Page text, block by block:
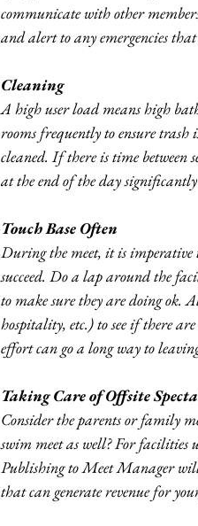
communicate with other
and alert to any emergencies that
Cleaning
A high user load means high
rooms frequently to ensure trash
cleaned. If there is time between
at the end of the day significantly
Touch Base Often
During the meet, it is imperative
succeed. Do a lap around the
to make sure they are doing ok.
hospitality, etc.) to see if there
effort can go a long way to
Taking Care of Offsite
Consider the parents or family
swim meet as well? For
Publishing to Meet Manager will
that can generate revenue for